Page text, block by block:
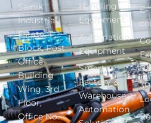
Sainik
Industrial
Estate, T
Block, Post
Office
Building
Wing, 3rd
Floor,
Office No.
Handling
Equipment
Automation
Equipment
Smart
Factory &
Warehouse
Automation
E-